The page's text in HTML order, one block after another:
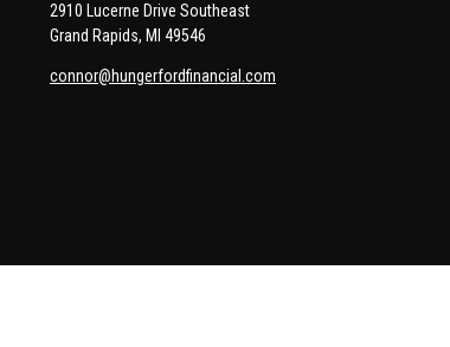
2910 Lucerne Drive Southeast
Grand Rapids, MI 49546
connor@hungerfordfinancial.com